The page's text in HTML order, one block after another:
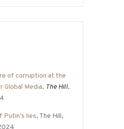
of corruption at the
Global Media, The Hill,
Putin’s lies, The Hill,